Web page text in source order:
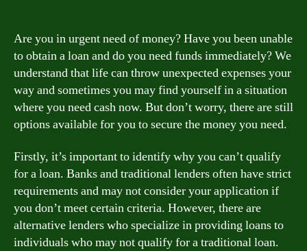
Are you in urgent need of money? Have you been unable
to obtain a loan and do you need funds immediately? We
understand that life can throw unexpected expenses your
way and sometimes you may find yourself in a situation
where you need cash now. But don’t worry, there are still
options available for you to secure the money you need.
Firstly, it’s important to identify why you can’t qualify
for a loan. Banks and traditional lenders often have strict
requirements and may not consider your application if
you don’t meet certain criteria. However, there are
alternative lenders who specialize in providing loans to
individuals who may not qualify for a traditional loan.